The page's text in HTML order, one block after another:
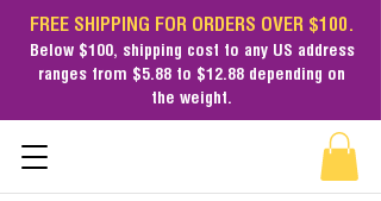
FREE SHIPPING FOR ORDERS OVER $100.
Below $100, shipping cost to any US address
ranges from $5.88 to $12.88 depending on
the weight.